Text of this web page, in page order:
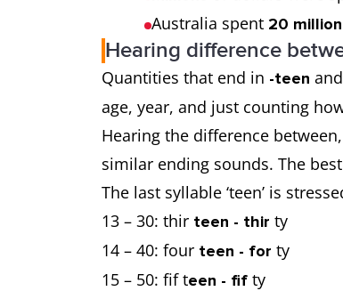
Australia spent 20 million
Hearing difference
Quantities that end in -teen and
age, year, and just counting
Hearing the difference
similar ending sounds. The
The last syllable ‘teen’ is
13 – 30: thir teen - thir ty
14 – 40: four teen - for ty
15 – 50: fif teen - fif ty